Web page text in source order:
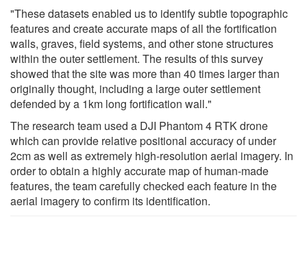
"These datasets enabled us to identify subtle topographic
features and create accurate maps of all the fortification
walls, graves, field systems, and other stone structures
within the outer settlement. The results of this survey
showed that the site was more than 40 times larger than
originally thought, including a large outer settlement
defended by a 1km long fortification wall."
The research team used a DJI Phantom 4 RTK drone
which can provide relative positional accuracy of under
2cm as well as extremely high-resolution aerial imagery. In
order to obtain a highly accurate map of human-made
features, the team carefully checked each feature in the
aerial imagery to confirm its identification.